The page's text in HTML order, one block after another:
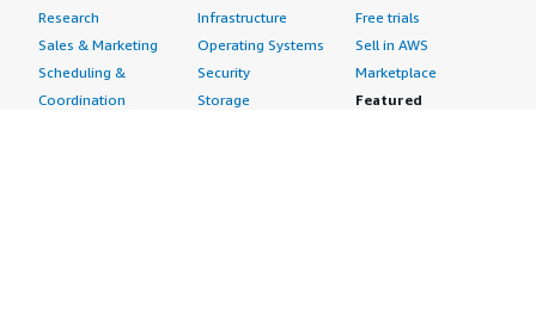
Research
Sales & Marketing
Scheduling &
Coordination
Infrastructure
Operating Systems
Security
Storage
Free trials
Sell in AWS
Marketplace
Featured